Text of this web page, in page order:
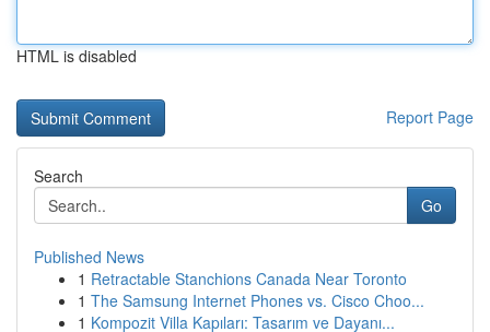
HTML is disabled
Report Page
Search
Go
Published News
1 Retractable Stanchions Canada Near Toronto
1 The Samsung Internet Phones vs. Cisco Choo...
1 Kompozit Villa Kapıları: Tasarım ve Dayanı...